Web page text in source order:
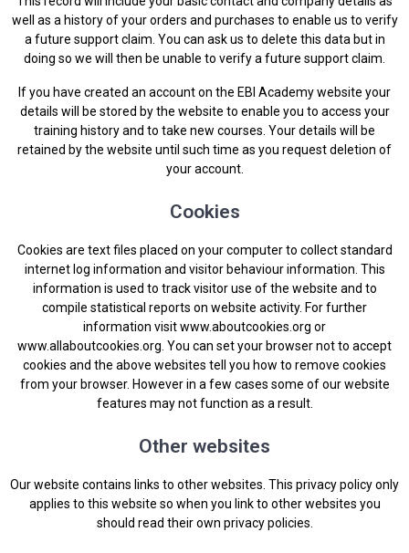
well as a history of your orders and purchases to enable us to verify
a future support claim. You can ask us to delete this data but in
doing so we will then be unable to verify a future support claim.
If you have created an account on the EBI Academy website your
details will be stored by the website to enable you to access your
training history and to take new courses. Your details will be
retained by the website until such time as you request deletion of
your account.
Cookies
Cookies are text files placed on your computer to collect standard
internet log information and visitor behaviour information. This
information is used to track visitor use of the website and to
compile statistical reports on website activity. For further
information visitwww.aboutcookies.org or
www.allaboutcookies.org . You can set your browser not to accept
cookies and the above websites tell you how to remove cookies
from your browser. However in a few cases some of our website
features may not function as a result.
Other websites
Our website contains links to other websites. This privacy policy only
applies to this website so when you link to other websites you
should read their own privacy policies.